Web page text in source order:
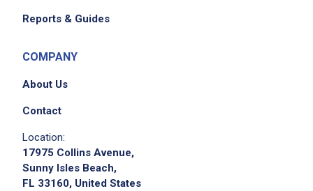
Reports & Guides
COMPANY
About Us
Contact
Location:
17975 Collins Avenue,
Sunny Isles Beach,
FL 33160, United States